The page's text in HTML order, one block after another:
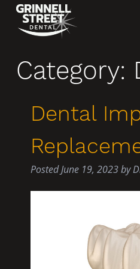
Category:
Dental
PostedJune 19, 2023by